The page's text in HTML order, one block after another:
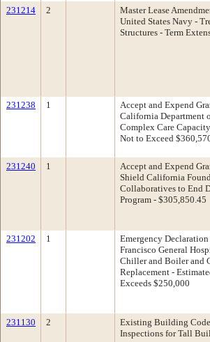
231214 2
Master Lease
United States Navy -
Structures - Term
231238 1
Accept and Expend
California Department
Complex Care
Not to Exceed
231240 1
Accept and Expend
Shield California
Collaboratives to End
Program - $305,850.45
231202 1
Emergency
Francisco General
Chiller and Boiler and
Replacement -
Exceeds $250,000
231130 2
Existing Building
Inspections for Tall